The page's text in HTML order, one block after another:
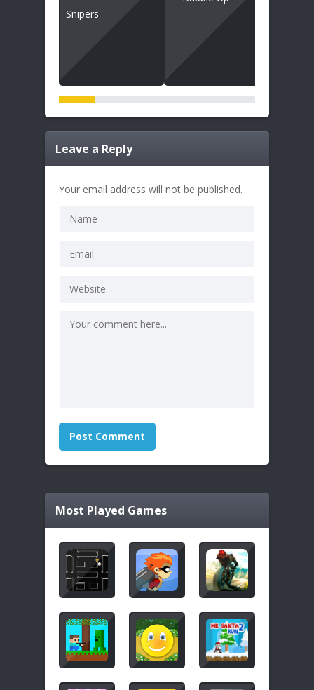
Leave a Reply
Your email address will not be published.
Most Played Games